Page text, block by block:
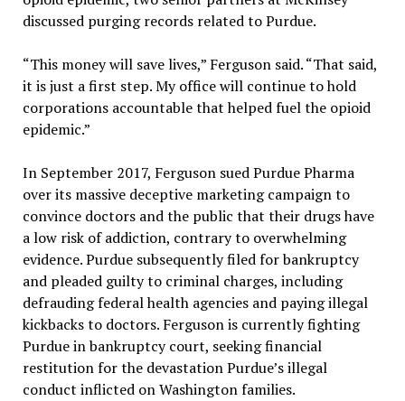
discussed purging records related to Purdue.
“This money will save lives,” Ferguson said. “That said,
it is just a first step. My office will continue to hold
corporations accountable that helped fuel the opioid
epidemic.”
In September 2017, Ferguson sued Purdue Pharma
over its massive deceptive marketing campaign to
convince doctors and the public that their drugs have
a low risk of addiction, contrary to overwhelming
evidence. Purdue subsequently filed for bankruptcy
and pleaded guilty to criminal charges, including
defrauding federal health agencies and paying illegal
kickbacks to doctors. Ferguson is currently fighting
Purdue in bankruptcy court, seeking financial
restitution for the devastation Purdue’s illegal
conduct inflicted on Washington families.